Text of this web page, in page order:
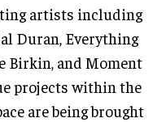
artists including
Duran, Everything
Birkin, and Moment
projects within the
are being brought